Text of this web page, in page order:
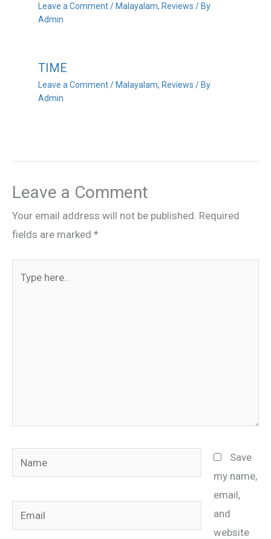
Leave a Comment / Malayalam, Reviews / By
Admin
TIME
Leave a Comment / Malayalam, Reviews / By
Admin
Leave a Comment
Your email address will not be published. Required
fields are marked *
here..
Name
Email
Save
my name,
email,
and
website